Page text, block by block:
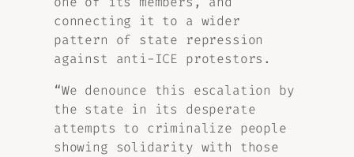
connecting it to a wider
pattern of state repression
against anti-ICE protestors.
“We denounce this escalation by
the state in its desperate
attempts to criminalize people
showing solidarity with those